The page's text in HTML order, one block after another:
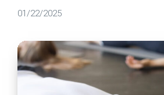
01/22/2025